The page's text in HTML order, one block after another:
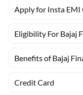
Apply for Insta EMI
Eligibility For Bajaj
Benefits of Bajaj
Credit Card